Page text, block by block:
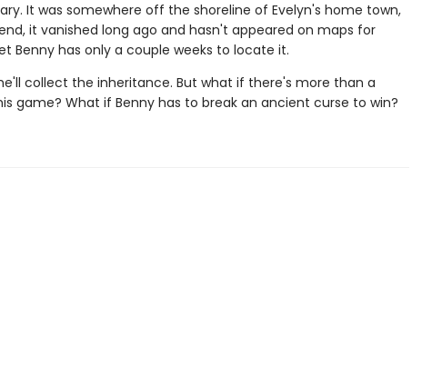
It was somewhere off the shoreline of Evelyn's home town,
it vanished long ago and hasn't appeared on maps for
Benny has only a couple weeks to locate it.
collect the inheritance. But what if there's more than a
game? What if Benny has to break an ancient curse to win?